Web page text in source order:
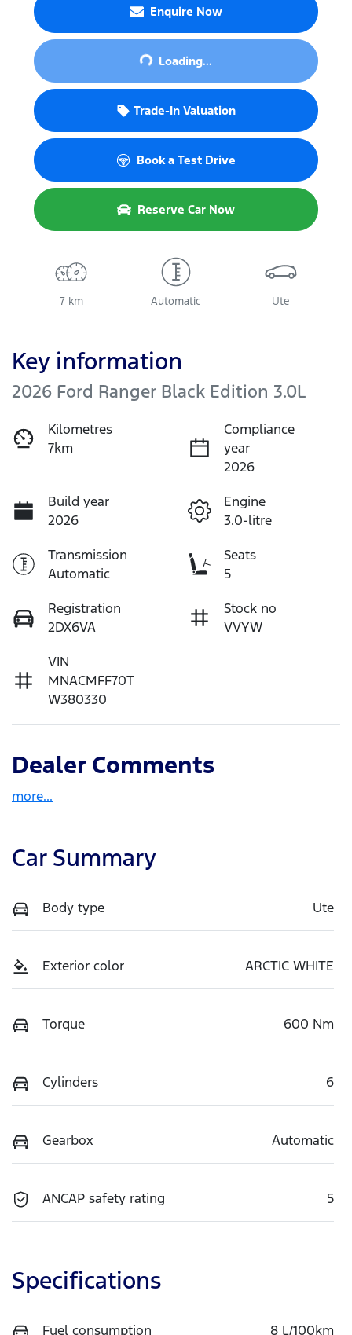
Enquire Now
Loading...
Loading...
Trade-In Valuation
Book a Test Drive
Reserve Car Now
7 km Automatic Ute
Key information
2026 Ford Ranger Black Edition 3.0L
Kilometres
7km
Compliance
year
2026
Build year
2026
Engine
3.0-litre
Transmission
Automatic
Seats
5
Registration
2DX6VA
Stock no
VVYW
VIN
MNACMFF70T
W380330
Dealer Comments
more...
Car Summary
Body type Ute
Exterior color ARCTIC WHITE
Torque 600 Nm
Cylinders 6
Gearbox Automatic
ANCAP safety rating 5
Specifications
Fuel consumption 8 L/100km